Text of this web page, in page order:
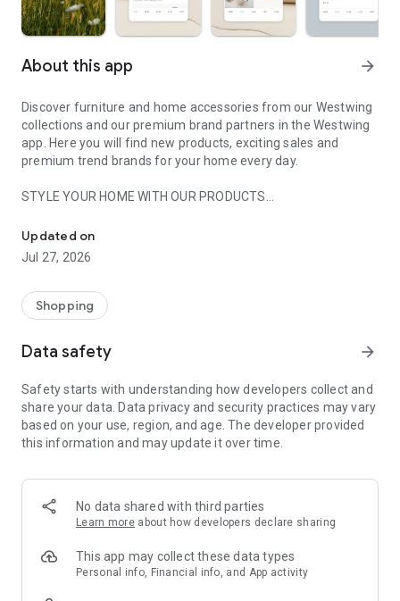
About this app arrow_forward
Discover furniture and home accessories from our Westwing
collections and our premium brand partners in the Westwing
app. Here you will find new products, exciting sales and
premium trend brands for your home every day.
STYLE YOUR HOME WITH OUR PRODUCTS
- Permanent range for every interior design style and every
season
- Exclusive home stories from well-known celebrities,
- Shop the looks and live beautiful!
- New (exclusive) home & living products every week
- Exclusive product selection for your home – furniture,
decoration, lamps, textiles
SECURE AND UNCOMPLICATED PAYMENT
or on account
- Our customer service is always available to help you and
answer your questions
- Simple and practical delivery tracking through our Westwing
Delivery Service
Updated on
Jul 27, 2026
Shopping
Data safety arrow_forward
Safety starts with understanding how developers collect and
share your data. Data privacy and security practices may vary
based on your use, region, and age. The developer provided
this information and may update it over time.
No data shared with third parties
Learn more about how developers declare sharing
This app may collect these data types
Personal info, Financial info, and App activity